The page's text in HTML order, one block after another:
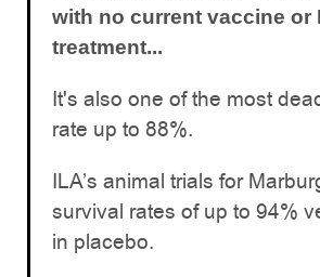
with no current vaccine or
treatment...
It's also one of the most
rate up to 88%.
ILA’s animal trials for
survival rates of up to 94%
in placebo.